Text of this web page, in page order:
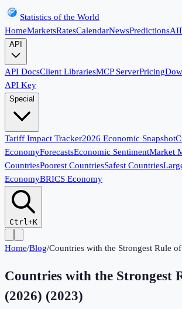
Statistics of the World
HomeMarketsRatesCalendarNewsPredictionsAI
API
API DocsClient LibrariesMCP ServerPricing
API Key
Special
Tariff Impact Tracker2026 Economic Snapshot
EconomyForecastsEconomic SentimentMarket
CountriesPoorest CountriesSafest Countries
EconomyBRICS Economy
Ctrl+K
Home/Blog/Countries with the Strongest Rule
Countries with the Strongest
(2026) (2023)